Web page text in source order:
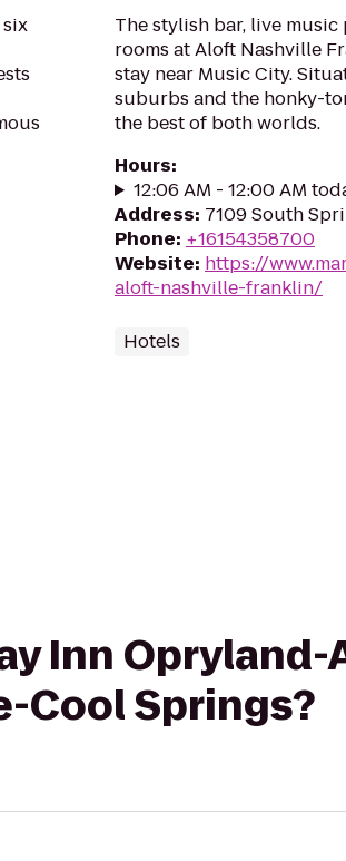
The stylish bar, live
rooms at Aloft Nashville
stay near Music City.
suburbs and the honky-
the best of both worlds.
Hours:
12:06 AM - 12:00 AM
Address: 7109 South
Phone: +16154358700
Website: https://
aloft-nashville-franklin/
Hotels
Inn
Cool Springs?